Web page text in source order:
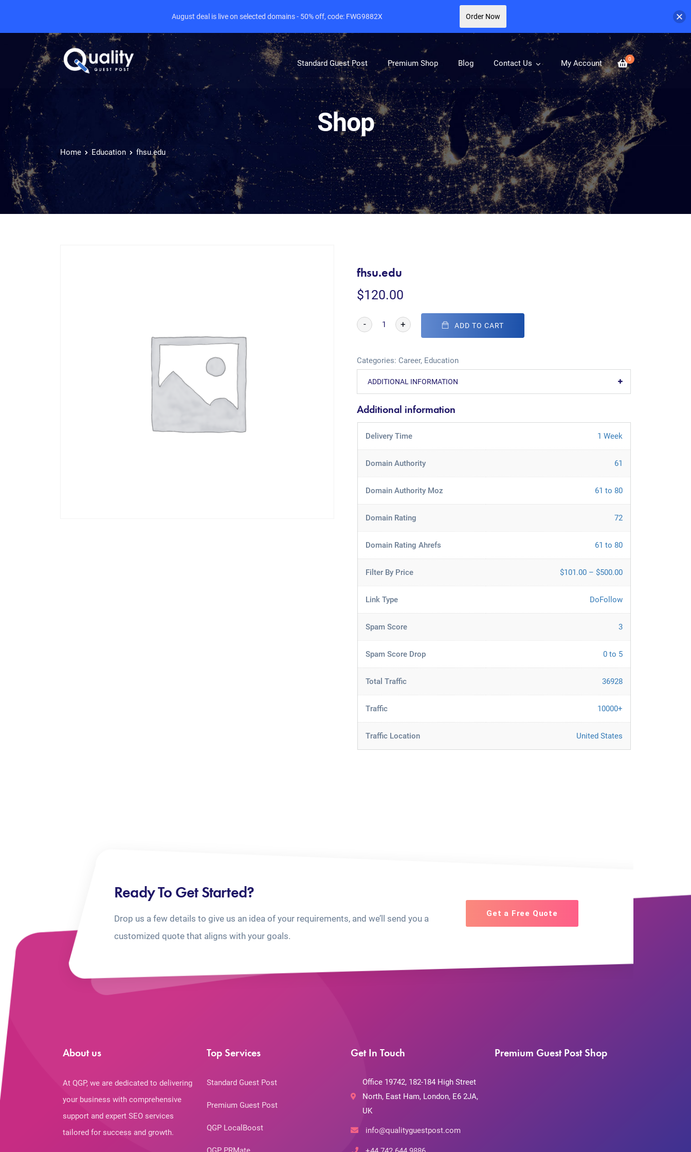
0
Standard Guest Post Premium Shop Blog Contact Us My Account
Shop
Home Education fhsu.edu
fhsu.edu
$120.00
- + ADD TO CART
Categories: Career, Education
ADDITIONAL INFORMATION
Additional information
Delivery Time 1 Week
Domain Authority 61
Domain Authority Moz 61 to 80
Domain Rating 72
Domain Rating Ahrefs 61 to 80
Filter By Price $101.00 – $500.00
Link Type DoFollow
Spam Score 3
Spam Score Drop 0 to 5
Total Traffic 36928
Traffic 10000+
Traffic Location United States
Ready To Get Started?
Drop us a few details to give us an idea of your requirements, and we’ll send you a
customized quote that aligns with your goals.
Get a Free Quote
About us
At QGP, we are dedicated to delivering
your business with comprehensive
support and expert SEO services
tailored for success and growth.
Top Services
Standard Guest Post
Premium Guest Post
QGP LocalBoost
Get In Touch
Office 19742, 182-184 High Street
North, East Ham, London, E6 2JA,
UK
info@qualityguestpost.com
Premium Guest Post Shop
August deal is live on selected domains - 50% off, code: FWG9882X Order Now